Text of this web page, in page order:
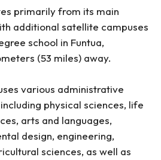
primarily from its main
additional satellite campuses
school in Funtua,
(53 miles) away.
various administrative
physical sciences, life
arts and languages,
design, engineering,
sciences, as well as